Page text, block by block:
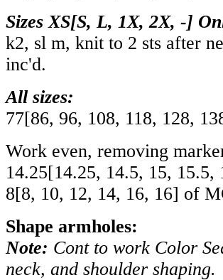
Sizes XS[S, L, 1X, 2X, -]
k2, sl m, knit to 2 sts after
inc'd.
All sizes:
77[86, 96, 108, 118, 128,
Work even, removing
14.25[14.25, 14.5, 15, 15.5,
8[8, 10, 12, 14, 16, 16] of
Shape armholes:
Note: Cont to work Color
neck, and shoulder shaping.